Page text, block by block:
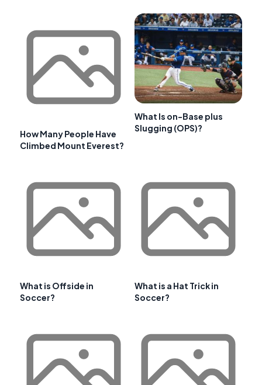
How Many People Have
Climbed Mount Everest?
What Is on-Base plus
Slugging (OPS)?
What is Offside in
Soccer?
What is a Hat Trick in
Soccer?